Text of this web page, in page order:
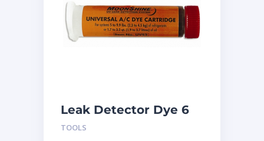
Leak Detector Dye 6
pk UVS2
TOOLS